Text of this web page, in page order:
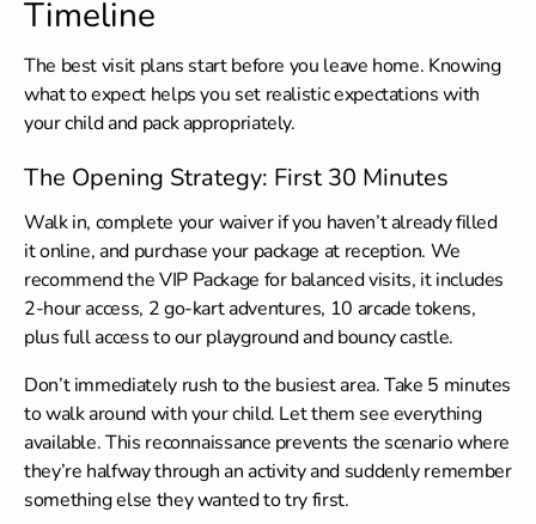
Timeline
The best visit plans start before you leave home. Knowing
what to expect helps you set realistic expectations with
your child and pack appropriately.
The Opening Strategy: First 30 Minutes
Walk in, complete your waiver if you haven’t already filled
it online, and purchase your package at reception. We
recommend the VIP Package for balanced visits, it includes
2-hour access, 2 go-kart adventures, 10 arcade tokens,
plus full access to our playground and bouncy castle.
Don’t immediately rush to the busiest area. Take 5 minutes
to walk around with your child. Let them see everything
available. This reconnaissance prevents the scenario where
they’re halfway through an activity and suddenly remember
something else they wanted to try first.